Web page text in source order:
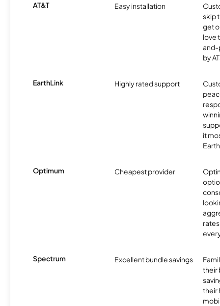
AT&T Easy installation
skip
get
love
and-
by
EarthLink Highly rated support
it
Optimum Cheapest provider
Spectrum Excellent bundle savings
their
their